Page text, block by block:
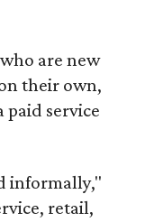
are new
their own,
paid service
informally,"
retail,